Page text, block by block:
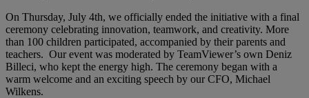
On Thursday, July 4th, we officially ended the initiative with a final
ceremony celebrating innovation, teamwork, and creativity. More
than 100 children participated, accompanied by their parents and
teachers. Our event was moderated by TeamViewer’s own Deniz
Billeci, who kept the energy high. The ceremony began with a
warm welcome and an exciting speech by our CFO, Michael
Wilkens.